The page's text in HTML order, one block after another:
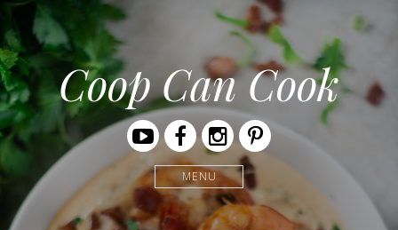
Coop Can Cook
YoutubeFacebookInstagramPinterest
MENU